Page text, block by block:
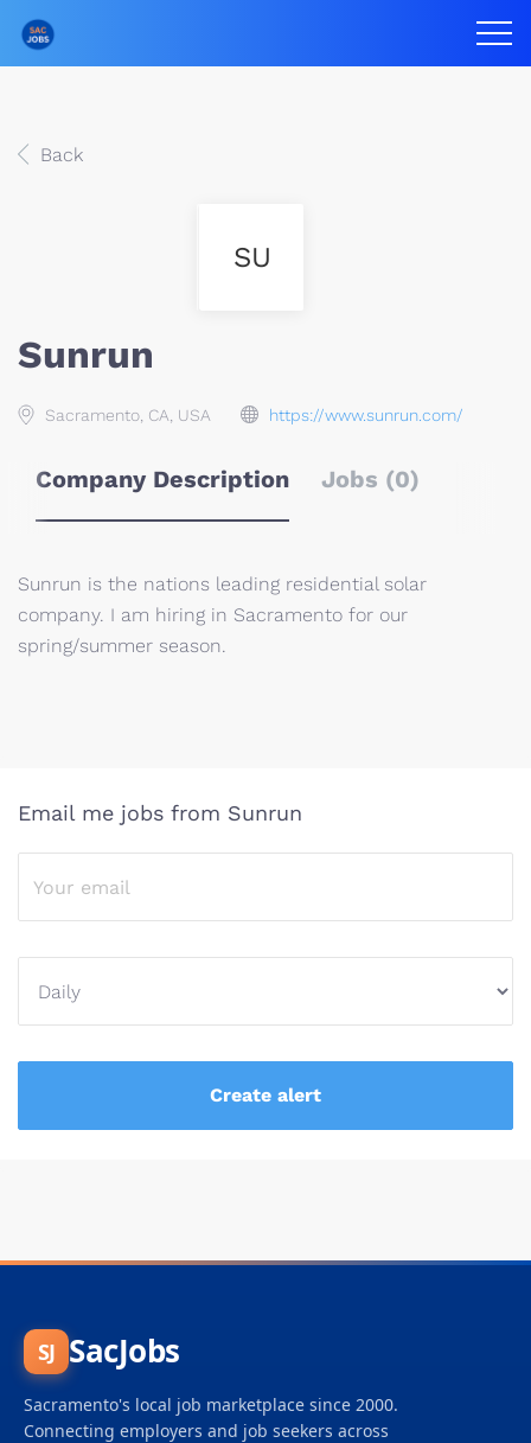
Back
SU
Sunrun
Sacramento, CA, USA https://www.sunrun.com/
Company Description Jobs (0)
Sunrun is the nations leading residential solar
company. I am hiring in Sacramento for our
spring/summer season.
Email me jobs from Sunrun
SJ SacJobs
Sacramento's local job marketplace since 2000.
Connecting employers and job seekers across